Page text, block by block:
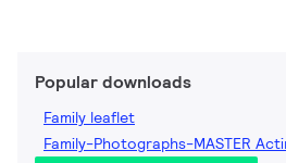
Popular downloads
Family leaflet
Family-Photographs-MASTER